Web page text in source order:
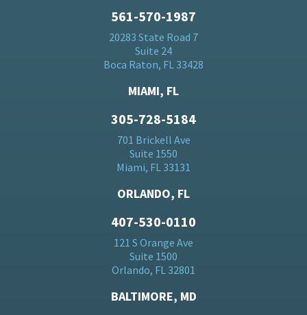
561-570-1987
20283 State Road 7
Suite 24
Boca Raton, FL 33428
MIAMI, FL
305-728-5184
701 Brickell Ave
Suite 1550
Miami, FL 33131
ORLANDO, FL
407-530-0110
121 S Orange Ave
Suite 1500
Orlando, FL 32801
BALTIMORE, MD